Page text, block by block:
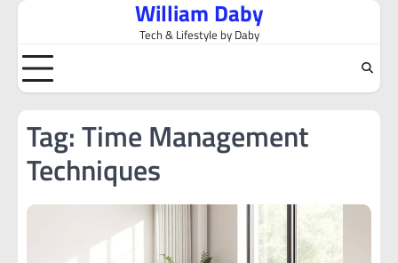
Skip
content
William Daby
Tech & Lifestyle by Daby
Tag:Time Management
Techniques